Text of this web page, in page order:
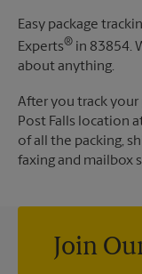
Easy package
Experts® in 83854.
about anything.
After you track your
Post Falls location
of all the packing,
faxing and mailbox
Join